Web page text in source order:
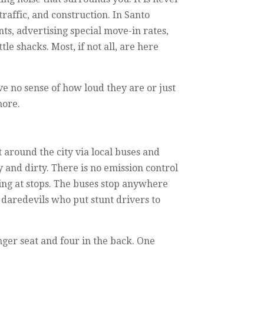
and construction. In Santo
advertising special move-in rates,
shacks. Most, if not all, are here
no sense of how loud they are or just
the city via local buses and
and dirty. There is no emission control
at stops. The buses stop anywhere
who put stunt drivers to
seat and four in the back. One